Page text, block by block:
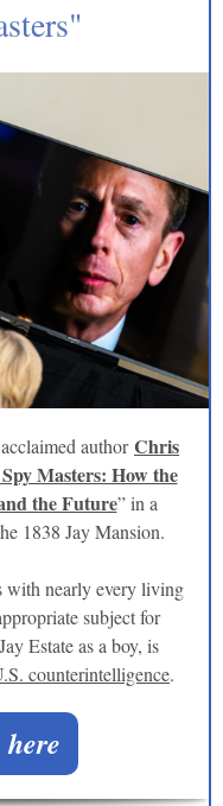
authorChris
Masters: How the
the Future” in a
1838 Jay Mansion.
with nearly every living
subject for
Estate as a boy, is
counterintelligence.